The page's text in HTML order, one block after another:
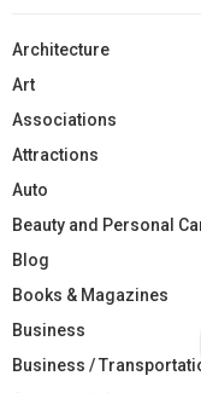
Architecture
Art
Associations
Attractions
Auto
Beauty and Personal
Blog
Books & Magazines
Business
Business /